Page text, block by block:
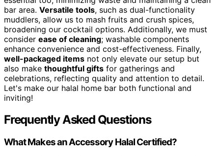
bar area. Versatile tools, such as dual-functionality
muddlers, allow us to mash fruits and crush spices,
broadening our cocktail options. Additionally, we must
consider ease of cleaning; washable components
enhance convenience and cost-effectiveness. Finally,
well-packaged items not only elevate our setup but
also make thoughtful gifts for gatherings and
celebrations, reflecting quality and attention to detail.
Let's make our halal home bar both functional and
inviting!
Frequently Asked Questions
What Makes an Accessory Halal Certified?